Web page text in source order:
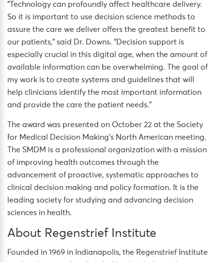
“Technology can profoundly affect healthcare delivery.
So it is important to use decision science methods to
assure the care we deliver offers the greatest benefit to
our patients,” said Dr. Downs. “Decision support is
especially crucial in this digital age, when the amount of
available information can be overwhelming. The goal of
my work is to create systems and guidelines that will
help clinicians identify the most important information
and provide the care the patient needs.”
The award was presented on October 22 at the Society
for Medical Decision Making’s North American meeting.
The SMDM is a professional organization with a mission
of improving health outcomes through the
advancement of proactive, systematic approaches to
clinical decision making and policy formation. It is the
leading society for studying and advancing decision
sciences in health.
About Regenstrief Institute
Founded in 1969 in Indianapolis, the Regenstrief Institute